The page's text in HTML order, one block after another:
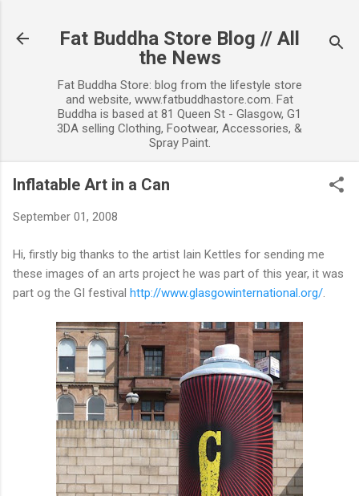
Fat Buddha Store Blog // All
the News
Fat Buddha Store: blog from the lifestyle store
and website, www.fatbuddhastore.com. Fat
Buddha is based at 81 Queen St - Glasgow, G1
3DA selling Clothing, Footwear, Accessories, &
Spray Paint.
Inflatable Art in a Can
September 01, 2008
Hi, firstly big thanks to the artist Iain Kettles for sending me
these images of an arts project he was part of this year, it was
part og the GI festival http://www.glasgowinternational.org/